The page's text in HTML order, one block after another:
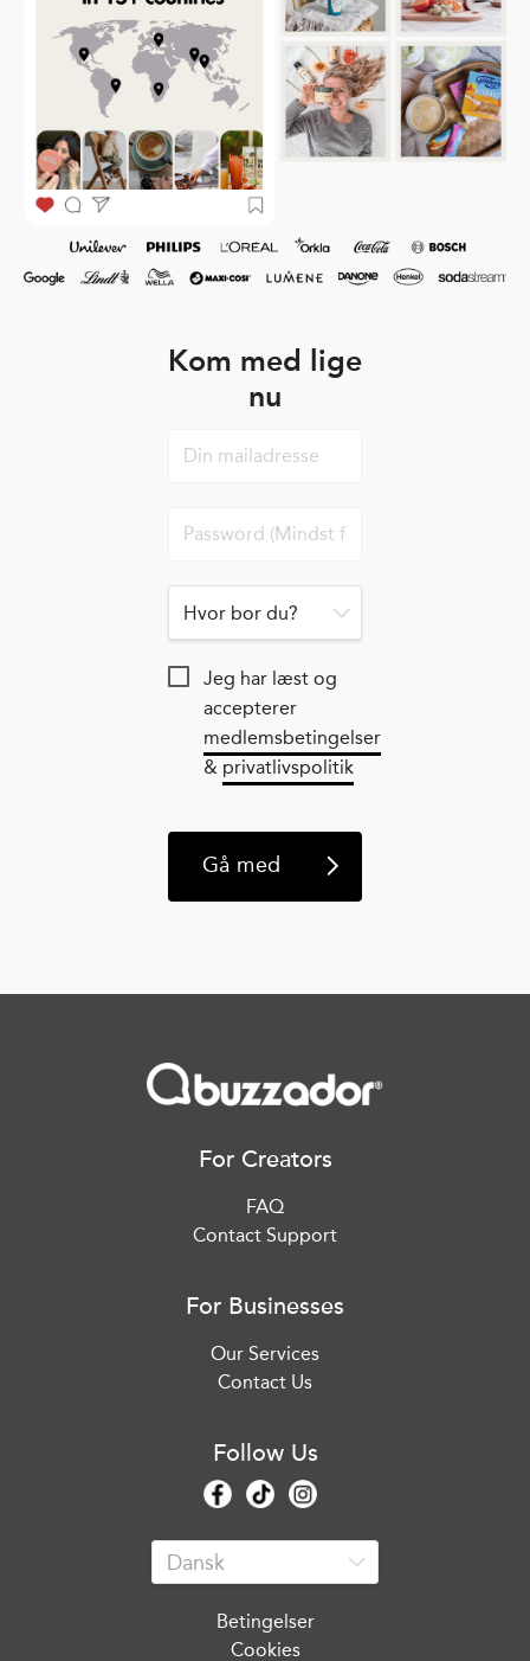
Kom med lige
nu
Jeg har læst og
accepterer
medlemsbetingelser
& privatlivspolitik
Gå med
For Creators
FAQ
Contact Support
For Businesses
Our Services
Contact Us
Follow Us
Betingelser
Cookies